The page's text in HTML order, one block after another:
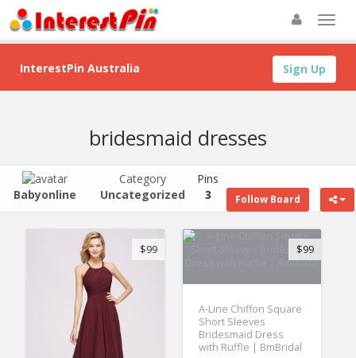
Sign Up
InterestPin Australia
bridesmaid dresses
Babyonline
Category
Uncategorized
Pins
3
Follow Board
$99 $99
A-Line Chiffon Square
Short Sleeves
Bridesmaid Dress
with Ruffle | BmBridal